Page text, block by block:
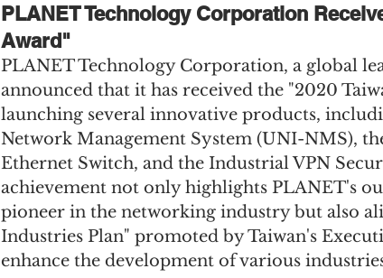
PLANET Technology Corporation
Award"
PLANET Technology Corporation, a global
announced that it has received the "2020
launching several innovative products,
Network Management System (UNI-NMS),
Ethernet Switch, and the Industrial VPN
achievement not only highlights PLANET's
pioneer in the networking industry but also
Industries Plan" promoted by Taiwan's
enhance the development of various